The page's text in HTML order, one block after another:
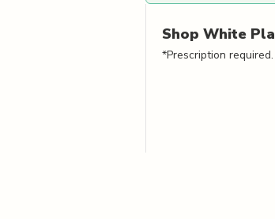
Shop White
*Prescription required.